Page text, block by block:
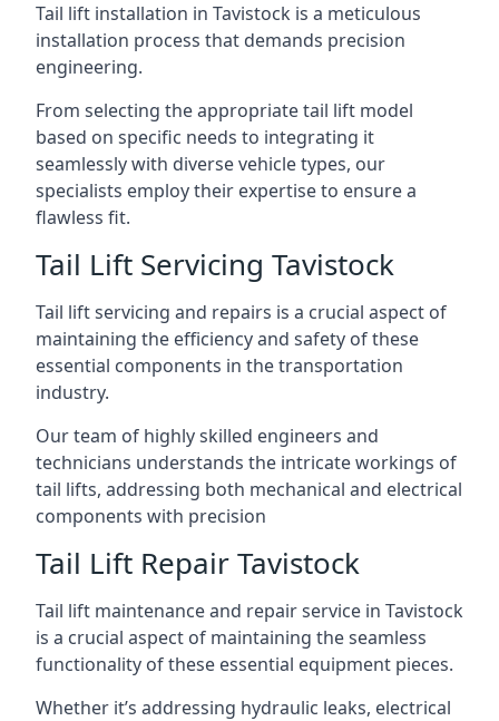
Tail lift installation in Tavistock is a meticulous
installation process that demands precision
engineering.
From selecting the appropriate tail lift model
based on specific needs to integrating it
seamlessly with diverse vehicle types, our
specialists employ their expertise to ensure a
flawless fit.
Tail Lift Servicing Tavistock
Tail lift servicing and repairs is a crucial aspect of
maintaining the efficiency and safety of these
essential components in the transportation
industry.
Our team of highly skilled engineers and
technicians understands the intricate workings of
tail lifts, addressing both mechanical and electrical
components with precision
Tail Lift Repair Tavistock
Tail lift maintenance and repair service in Tavistock
is a crucial aspect of maintaining the seamless
functionality of these essential equipment pieces.
Whether it’s addressing hydraulic leaks, electrical